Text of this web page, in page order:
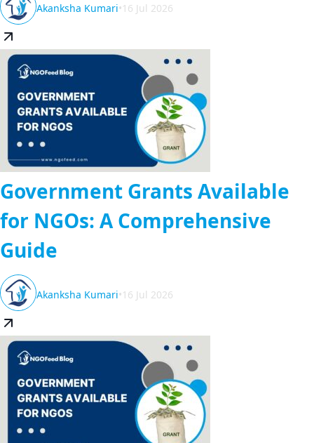
Akanksha Kumari•16 Jul 2026
Government Grants Available
for NGOs: A Comprehensive
Guide
Akanksha Kumari•16 Jul 2026